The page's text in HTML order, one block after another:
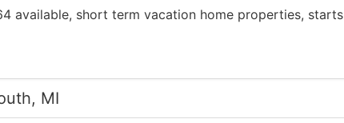
available, short term vacation home properties, starts